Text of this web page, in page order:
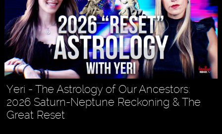
Yeri - The Astrology of Our Ancestors:
2026 Saturn-Neptune Reckoning & The
Great Reset